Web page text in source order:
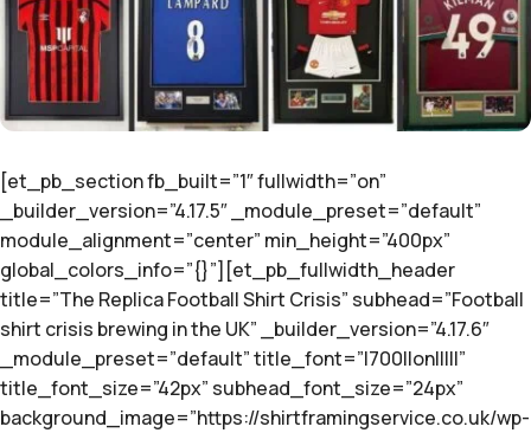
[et_pb_section fb_built=”1″ fullwidth=”on”
_builder_version=”4.17.5″ _module_preset=”default”
module_alignment=”center” min_height=”400px”
global_colors_info=”{}”][et_pb_fullwidth_header
title=”The Replica Football Shirt Crisis” subhead=”Football
shirt crisis brewing in the UK” _builder_version=”4.17.6″
_module_preset=”default” title_font=”|700||on|||||”
title_font_size=”42px” subhead_font_size=”24px”
background_image=”https://shirtframingservice.co.uk/wp-